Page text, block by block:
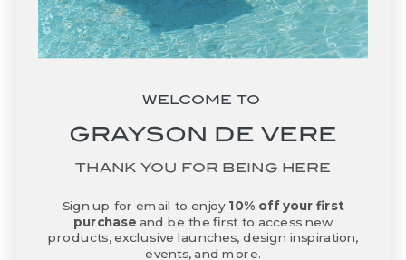
Falkland Islands (FKP £)
Faroe Islands (DKK kr.)
Finland (EUR €)
France (EUR €)
French Guiana (EUR €)
French Southern Territories (EUR €)
WELCOME TO
GRAYSON DE VERE
THANK YOU FOR BEING HERE
Sign up for email to enjoy 10% off your first
purchase and be the first to access new
products, exclusive launches, design inspiration,
events, and more.